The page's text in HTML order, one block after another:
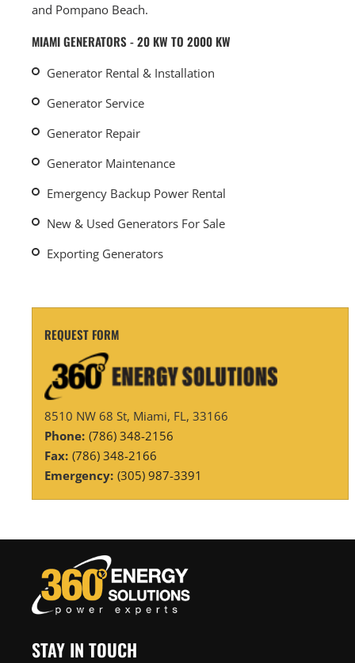
and Pompano Beach.
MIAMI GENERATORS - 20 KW TO 2000 KW
Generator Rental & Installation
Generator Service
Generator Repair
Generator Maintenance
Emergency Backup Power Rental
New & Used Generators For Sale
Exporting Generators
REQUEST FORM
8510 NW 68 St, Miami, FL, 33166
Phone: (786) 348-2156
Fax: (786) 348-2166
Emergency: (305) 987-3391
STAY IN TOUCH